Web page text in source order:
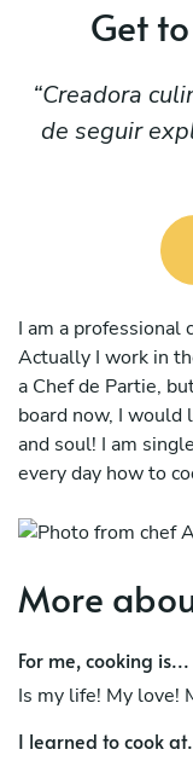
Get
Creadora
de seguir
I am a professional
Actually I work in
a Chef de Partie,
board now, I
and soul! I am
every day how to
More
For me, cooking is...
Is my life! My love!
I learned to cook